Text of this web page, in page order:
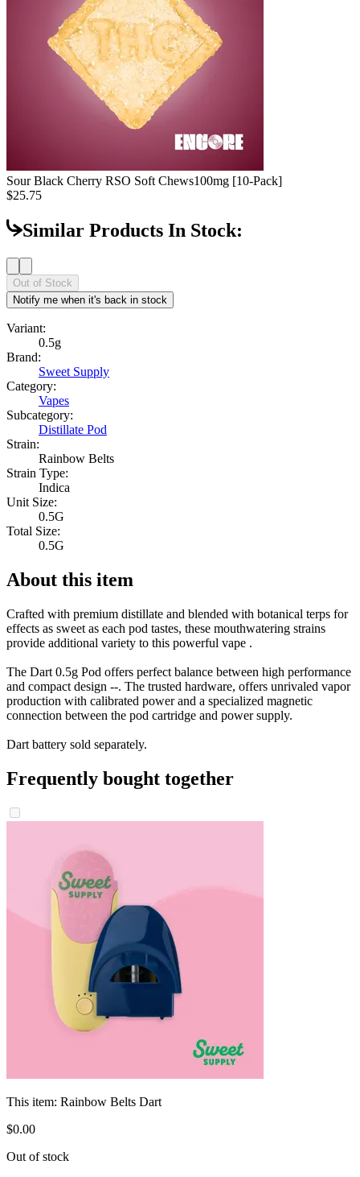
Sour Black Cherry RSO Soft Chews100mg [10-Pack]
$25.75
Similar Products In Stock:
Out of Stock
Notify me when it's back in stock
Variant:
0.5g
Brand:
Sweet Supply
Category:
Vapes
Subcategory:
Distillate Pod
Strain:
Rainbow Belts
Strain Type:
Indica
Unit Size:
0.5G
Total Size:
0.5G
About this item
Crafted with premium distillate and blended with botanical terps for
effects as sweet as each pod tastes, these mouthwatering strains
provide additional variety to this powerful vape .
The Dart 0.5g Pod offers perfect balance between high performance
and compact design --. The trusted hardware, offers unrivaled vapor
production with calibrated power and a specialized magnetic
connection between the pod cartridge and power supply.
Dart battery sold separately.
Frequently bought together
This item: Rainbow Belts Dart
$0.00
Out of stock